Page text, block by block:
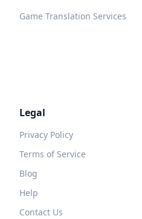
Game Translation Services
Legal
Privacy Policy
Terms of Service
Blog
Help
Contact Us